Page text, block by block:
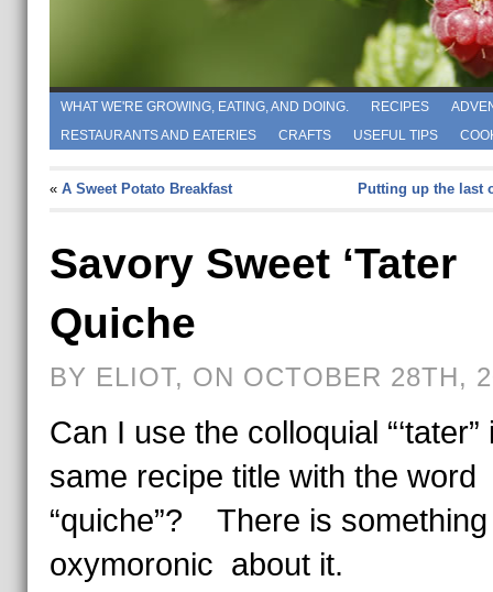
WHAT WE'RE GROWING, EATING, AND DOING. RECIPES
RESTAURANTS AND EATERIES
CRAFTS USEFUL TIPS
« A Sweet Potato Breakfast Putting up the last
Savory Sweet ‘Tater
Quiche
BY ELIOT, ON OCTOBER 28TH,
Can I use the colloquial “‘tater”
same recipe title with the word
“quiche”? There is something
oxymoronic about it.